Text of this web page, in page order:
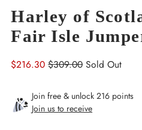
Harley of
Fair Isle
Sale
$216.30 Regular
$309.00 Sold Out
Join free & unlock 216 points
Join us to receive